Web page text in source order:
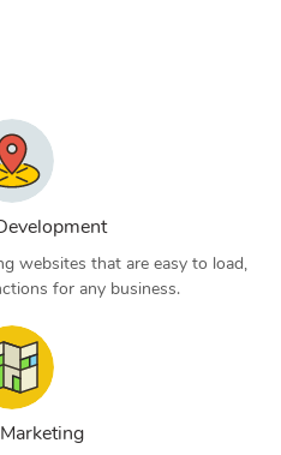
websites that are easy to load,
for any business.